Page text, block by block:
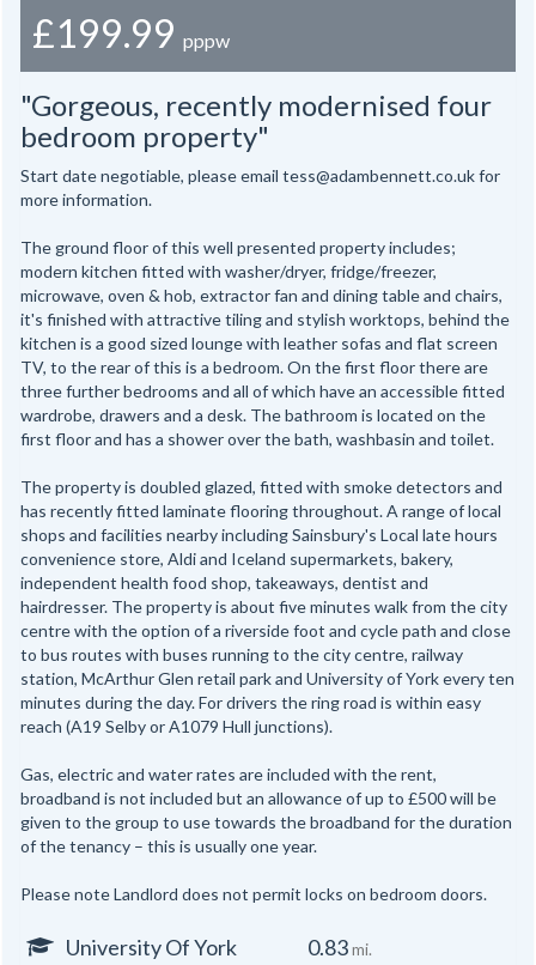
£199.99 pppw
"Gorgeous, recently modernised four
bedroom property"
Start date negotiable, please email tess@adambennett.co.uk for
more information.
The ground floor of this well presented property includes;
modern kitchen fitted with washer/dryer, fridge/freezer,
microwave, oven & hob, extractor fan and dining table and chairs,
it's finished with attractive tiling and stylish worktops, behind the
kitchen is a good sized lounge with leather sofas and flat screen
TV, to the rear of this is a bedroom. On the first floor there are
three further bedrooms and all of which have an accessible fitted
wardrobe, drawers and a desk. The bathroom is located on the
first floor and has a shower over the bath, washbasin and toilet.
The property is doubled glazed, fitted with smoke detectors and
has recently fitted laminate flooring throughout. A range of local
shops and facilities nearby including Sainsbury's Local late hours
convenience store, Aldi and Iceland supermarkets, bakery,
independent health food shop, takeaways, dentist and
hairdresser. The property is about five minutes walk from the city
centre with the option of a riverside foot and cycle path and close
to bus routes with buses running to the city centre, railway
station, McArthur Glen retail park and University of York every ten
minutes during the day. For drivers the ring road is within easy
reach (A19 Selby or A1079 Hull junctions).
Gas, electric and water rates are included with the rent,
broadband is not included but an allowance of up to £500 will be
given to the group to use towards the broadband for the duration
of the tenancy – this is usually one year.
Please note Landlord does not permit locks on bedroom doors.
University Of York 0.83mi.